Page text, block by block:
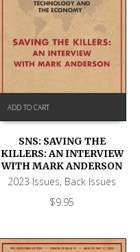
ADD TO CART
SNS: SAVING THE
KILLERS: AN INTERVIEW
WITH MARK ANDERSON
2023 Issues, Back Issues
$9.95